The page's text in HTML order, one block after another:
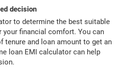
decision
to determine the best suitable
your financial comfort. You can
tenure and loan amount to get an
loan EMI calculator can help